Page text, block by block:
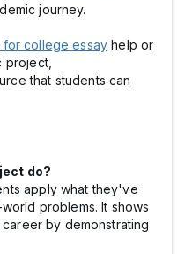
journey.
for college essay help or
project,
that students can
do?
apply what they've
problems. It shows
by demonstrating